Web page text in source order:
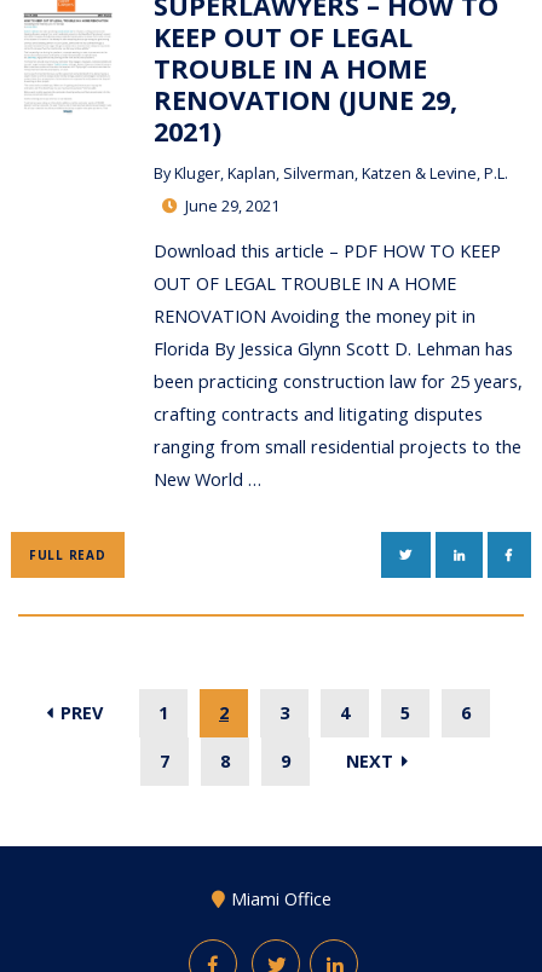
KEEP OUT OF LEGAL
TROUBLE IN A HOME
RENOVATION (JUNE 29,
2021)
ByKluger, Kaplan, Silverman, Katzen & Levine, P.L.
June 29, 2021
Download this article – PDF HOW TO KEEP
OUT OF LEGAL TROUBLE IN A HOME
RENOVATION Avoiding the money pit in
Florida By Jessica Glynn Scott D. Lehman has
been practicing construction law for 25 years,
crafting contracts and litigating disputes
ranging from small residential projects to the
New World …
FULL READ TWITTERLINKEDIN
PREV 1 2 3 4 5 6
7 8 9 NEXT
Miami Office
FacebookTwitterLinkedIn